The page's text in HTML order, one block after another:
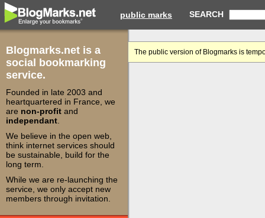
public marks SEARCH
Blogmarks.net is a
social bookmarking
service.
Founded in late 2003 and
heartquartered in France, we
are non-profit and
independant
We believe in the open web,
think internet services should
be sustainable, build for the
long term.
While we are re-launching the
service, we only accept new
members through invitation.
The public version of Blogmarks is